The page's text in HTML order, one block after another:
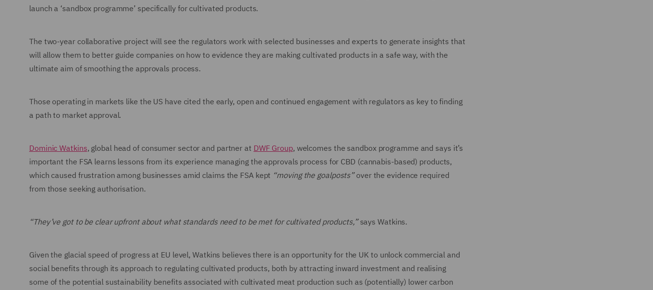
launch a ‘sandbox programme’ specifically for cultivated products.
The two-year collaborative project will see the regulators work with selected businesses and experts to generate insights that
will allow them to better guide companies on how to evidence they are making cultivated products in a safe way, with the
ultimate aim of smoothing the approvals process.
Those operating in markets like the US have cited the early, open and continued engagement with regulators as key to finding
a path to market approval.
Dominic Watkins, global head of consumer sector and partner at DWF Group, welcomes the sandbox programme and says it’s
important the FSA learns lessons from its experience managing the approvals process for CBD (cannabis-based) products,
which caused frustration among businesses amid claims the FSA kept “moving the goalposts”over the evidence required
from those seeking authorisation.
“They’ve got to be clear upfront about what standards need to be met for cultivated products,”says Watkins.
Given the glacial speed of progress at EU level, Watkins believes there is an opportunity for the UK to unlock commercial and
social benefits through its approach to regulating cultivated products, both by attracting inward investment and realising
some of the potential sustainability benefits associated with cultivated meat production such as (potentially) lower carbon